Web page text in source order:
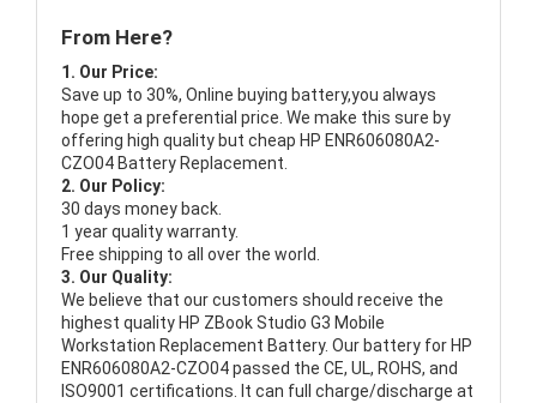
From Here?
1. Our Price:
Save up to 30%, Online buying battery,you always
hope get a preferential price. We make this sure by
offering high quality but cheap HP ENR606080A2-
CZO04 Battery Replacement.
2. Our Policy:
30 days money back.
1 year quality warranty.
Free shipping to all over the world.
3. Our Quality:
We believe that our customers should receive the
highest quality HP ZBook Studio G3 Mobile
Workstation Replacement Battery. Our battery for HP
ENR606080A2-CZO04 passed the CE, UL, ROHS, and
ISO9001 certifications. It can full charge/discharge at